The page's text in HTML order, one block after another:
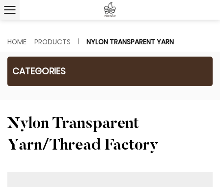
HOME PRODUCTS NYLON TRANSPARENT YARN
CATEGORIES
Nylon Transparent
Yarn/Thread Factory